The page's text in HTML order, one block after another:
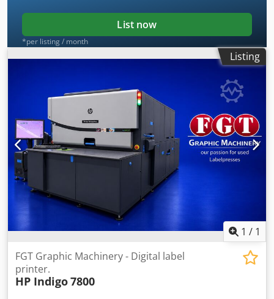
List now
*per listing / month
Listing
1 / 1
FGT Graphic Machinery - Digital label
printer.
HP Indigo7800